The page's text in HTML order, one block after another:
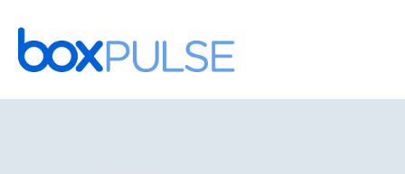
Skip
to
content